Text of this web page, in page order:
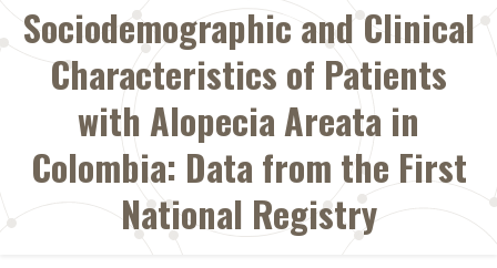
Sociodemographic and Clinical
Characteristics of Patients
with Alopecia Areata in
Colombia: Data from the First
National Registry